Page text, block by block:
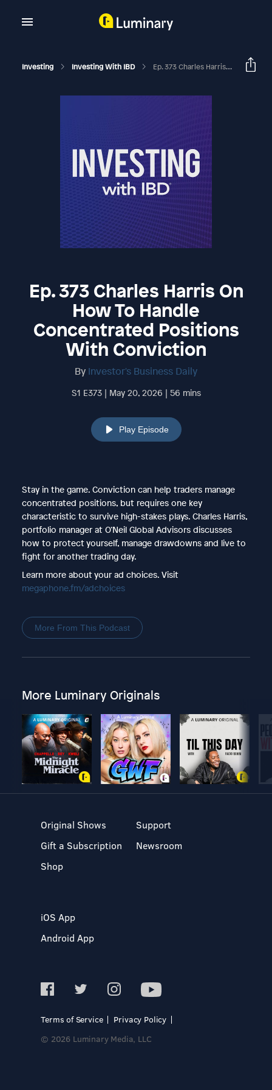
Investing Investing With IBD Ep. 373 Charles Harris On How To Handle Concentrated Positions With Conviction
Ep. 373 Charles Harris On
How To Handle
Concentrated Positions
With Conviction
By Investor's Business Daily
S1 E373 | May 20, 2026 | 56 mins
Play Episode
Stay in the game. Conviction can help traders manage
concentrated positions, but requires one key
characteristic to survive high-stakes plays. Charles Harris,
portfolio manager at O’Neil Global Advisors discusses
how to protect yourself, manage drawdowns and live to
fight for another trading day.
Learn more about your ad choices. Visit
megaphone.fm/adchoices
More From This Podcast
More Luminary Originals
Original Shows
Gift a Subscription
Shop
Support
Newsroom
iOS App
Android App
Terms of Service
Privacy Policy
© 2026 Luminary Media, LLC